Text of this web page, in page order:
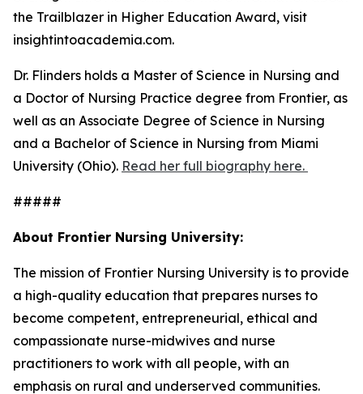
the Trailblazer in Higher Education Award, visit
insightintoacademia.com.
Dr. Flinders holds a Master of Science in Nursing and
a Doctor of Nursing Practice degree from Frontier, as
well as an Associate Degree of Science in Nursing
and a Bachelor of Science in Nursing from Miami
University (Ohio). Read her full biography here.
#####
About Frontier Nursing University:
The mission of Frontier Nursing University is to provide
a high-quality education that prepares nurses to
become competent, entrepreneurial, ethical and
compassionate nurse-midwives and nurse
practitioners to work with all people, with an
emphasis on rural and underserved communities.